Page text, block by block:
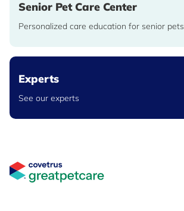
Senior Pet Care Center
Personalized care education for senior pets
Experts
See our experts